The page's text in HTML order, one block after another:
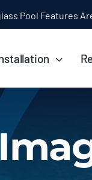
Installation